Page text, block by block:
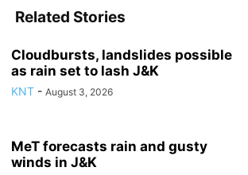
Related Stories
Cloudbursts, landslides possible
as rain set to lash J&K
KNT - August 3, 2026
MeT forecasts rain and gusty
winds in J&K